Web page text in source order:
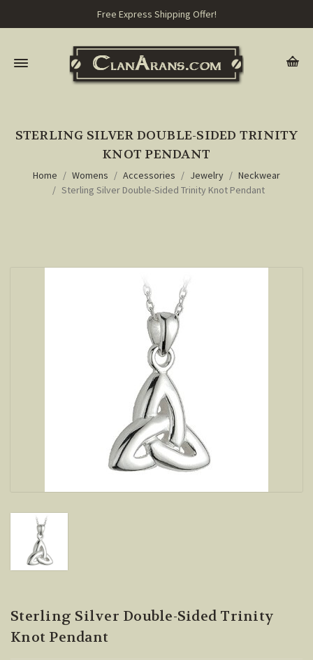
Free Express Shipping Offer!
STERLING SILVER DOUBLE-SIDED TRINITY
KNOT PENDANT
Home Womens Accessories Jewelry
Neckwear
Sterling Silver Double-Sided Trinity Knot Pendant
Sterling Silver Double-Sided Trinity
Knot Pendant